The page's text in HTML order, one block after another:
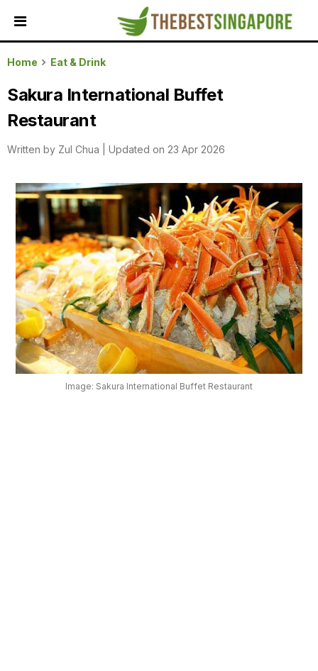
HOME
ALL
REVIEWS
TOP
SERVICES
FEATURED
BUSINESSES
BUYING
GUIDES
TRAVEL
GUIDES
EVENTS
OUR
PLATFORM
Home Eat & Drink
Sakura International Buffet
Restaurant
Written by Zul Chua Updated on 23 Apr 2026
Image: Sakura International Buffet Restaurant